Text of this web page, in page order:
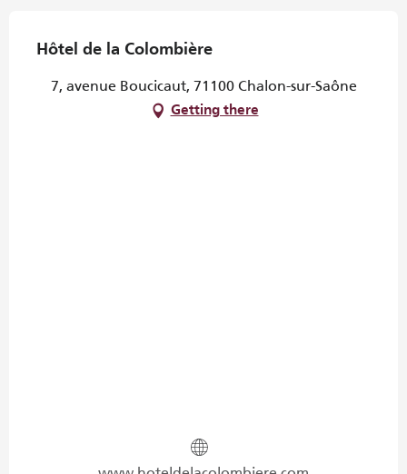
Hôtel de la Colombière
7, avenue Boucicaut, 71100 Chalon-sur-Saône
Getting there